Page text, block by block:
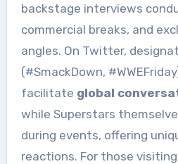
backstage interviews
commercial breaks, and
angles. On Twitter,
(#SmackDown,
facilitate global
while Superstars
during events, offering
reactions. For those